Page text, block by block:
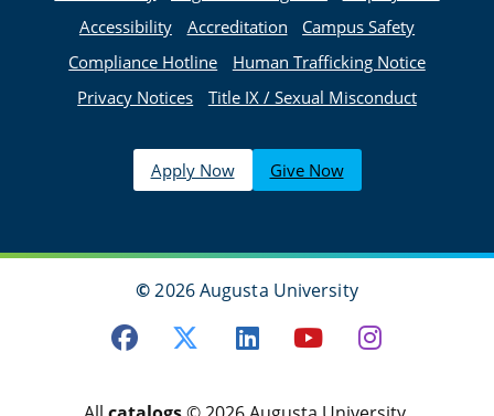
Accessibility
Accreditation
Campus Safety
Compliance Hotline
Human Trafficking Notice
Privacy Notices
Title IX / Sexual Misconduct
Apply Now Give Now
©2026 Augusta University
Facebook
TwitterLinkedIn
Youtube